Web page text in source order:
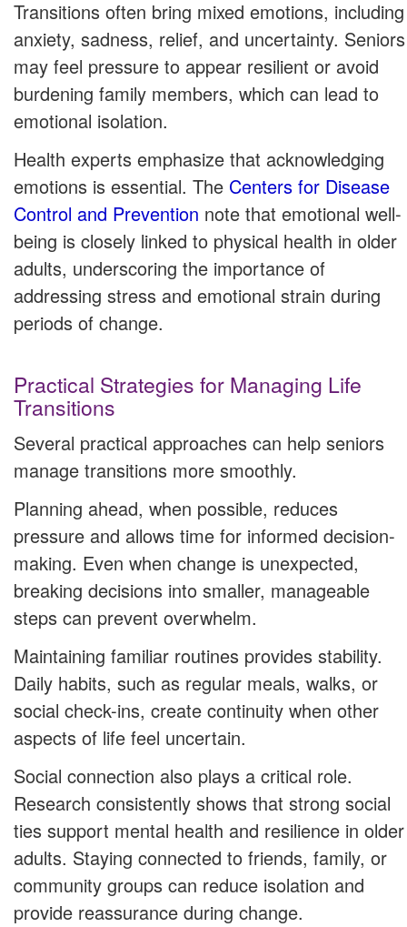
Transitions often bring mixed emotions, including
anxiety, sadness, relief, and uncertainty. Seniors
may feel pressure to appear resilient or avoid
burdening family members, which can lead to
emotional isolation.
Health experts emphasize that acknowledging
emotions is essential. The Centers for Disease
Control and Prevention note that emotional well-
being is closely linked to physical health in older
adults, underscoring the importance of
addressing stress and emotional strain during
periods of change.
Practical Strategies for Managing Life
Transitions
Several practical approaches can help seniors
manage transitions more smoothly.
Planning ahead, when possible, reduces
pressure and allows time for informed decision-
making. Even when change is unexpected,
breaking decisions into smaller, manageable
steps can prevent overwhelm.
Maintaining familiar routines provides stability.
Daily habits, such as regular meals, walks, or
social check-ins, create continuity when other
aspects of life feel uncertain.
Social connection also plays a critical role.
Research consistently shows that strong social
ties support mental health and resilience in older
adults. Staying connected to friends, family, or
community groups can reduce isolation and
provide reassurance during change.